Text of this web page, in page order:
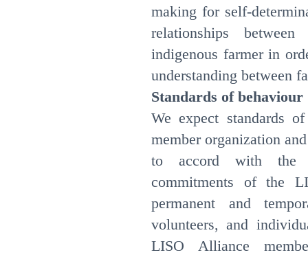
making for self-
relationships
indigenous farmer in
understanding between
Standards of behaviour
We expect standards
member organization
to accord with the
commitments of the
permanent and
volunteers, and
LISO Alliance